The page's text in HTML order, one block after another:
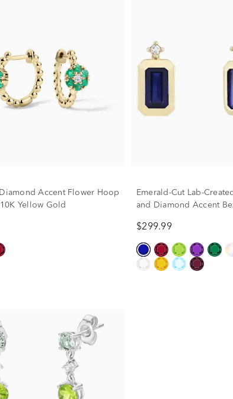
Accent Flower Hoop
Yellow Gold
Emerald-Cut Lab-
and Diamond Accent
$299.99